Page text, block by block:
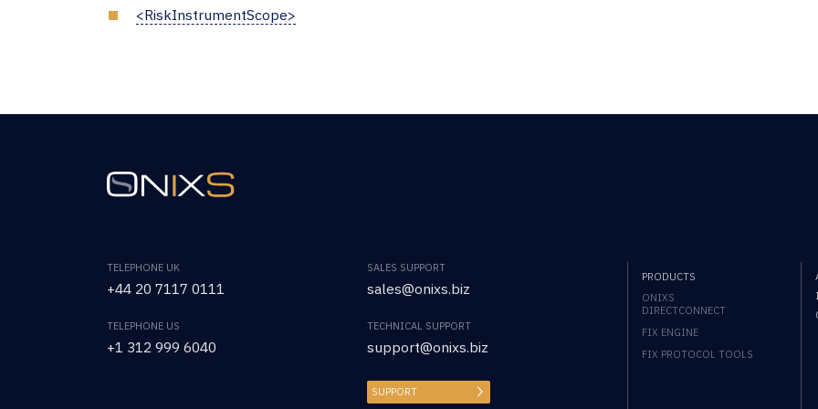
<RiskInstrumentScope>
TELEPHONE UK
+44 20 7117 0111
TELEPHONE US
+1 312 999 6040
SALES SUPPORT
sales@onixs.biz
TECHNICAL SUPPORT
support@onixs.biz
SUPPORT
PRODUCTS
ONIXS
DIRECTCONNECT
FIX ENGINE
FIX PROTOCOL TOOLS